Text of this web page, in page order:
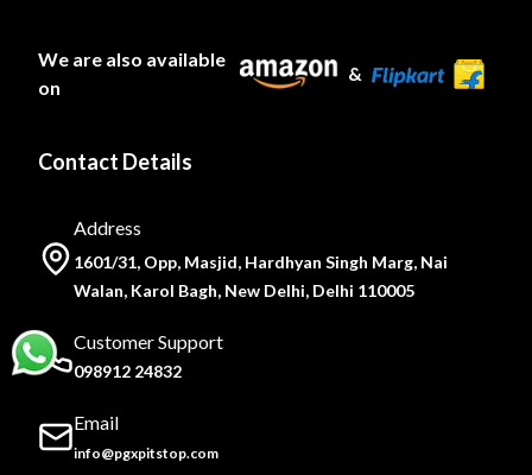
We are also available
on
&
Contact Details
Address
1601/31, Opp, Masjid, Hardhyan Singh Marg, Nai
Walan, Karol Bagh, New Delhi, Delhi 110005
Customer Support
098912 24832
Email
info@pgxpitstop.com